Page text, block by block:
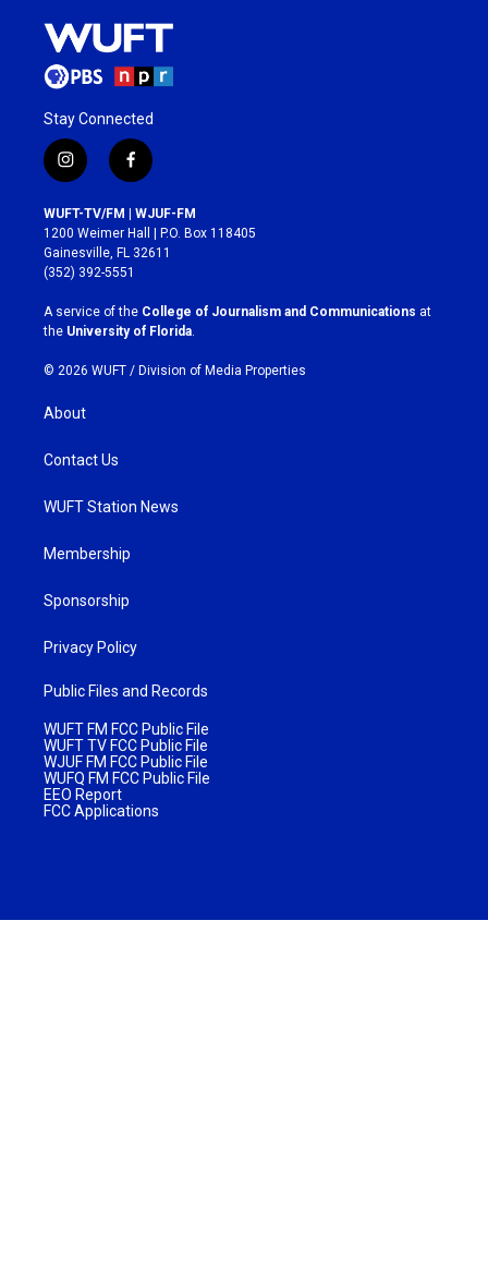
Stay Connected
i
n
s
t
a
g
r
a
m
f
a
c
e
b
o
k
WUFT-TV/FM | WJUF-FM
1200 Weimer Hall | P.O. Box 118405
Gainesville, FL 32611
(352) 392-5551
A service of the College of Journalism and Communications at
the University of Florida
© 2026 WUFT / Division of Media Properties
About
Contact Us
WUFT Station News
Membership
Sponsorship
Privacy Policy
Public Files and Records
WUFT FM FCC Public File
WUFT TV FCC Public File
WJUF FM FCC Public File
WUFQ FM FCC Public File
EEO Report
FCC Applications